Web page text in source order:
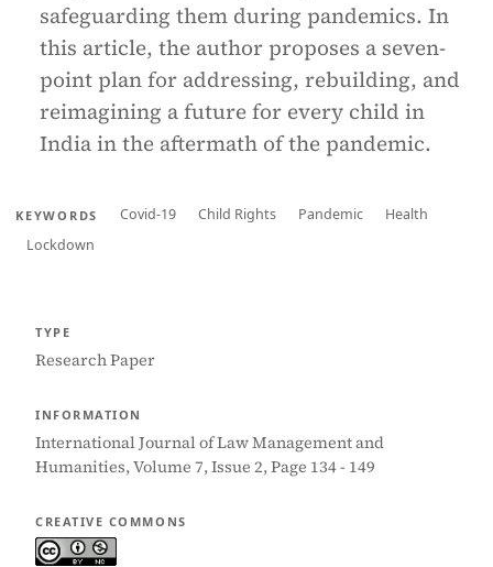
safeguarding them during pandemics. In
this article, the author proposes a seven-
point plan for addressing, rebuilding, and
reimagining a future for every child in
India in the aftermath of the pandemic.
KEYWORDS Covid-19 Child Rights Pandemic
Health
Lockdown
TYPE
Research Paper
INFORMATION
International Journal of Law Management and
Humanities, Volume 7, Issue 2, Page 134 - 149
CREATIVE COMMONS